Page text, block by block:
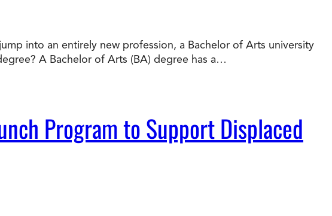
into an entirely new profession, a Bachelor of Arts university
A Bachelor of Arts (BA) degree has a…
Program to Support Displaced